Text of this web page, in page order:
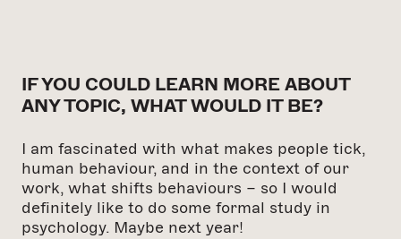
IF YOU COULD LEARN MORE ABOUT
ANY TOPIC, WHAT WOULD IT BE?
I am fascinated with what makes people tick,
human behaviour, and in the context of our
work, what shifts behaviours – so I would
definitely like to do some formal study in
psychology. Maybe next year!